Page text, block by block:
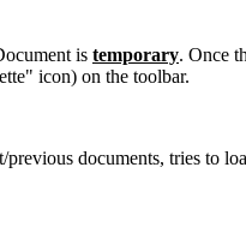
is temporary. Once
icon) on the toolbar.
documents, tries to